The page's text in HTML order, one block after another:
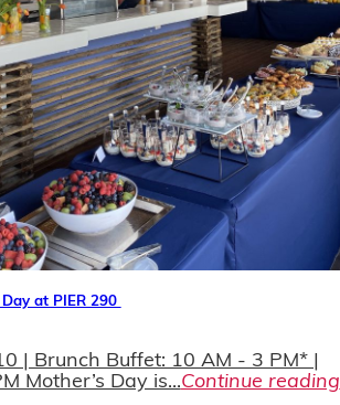
Day at PIER 290
| Brunch Buffet: 10 AM - 3 PM* |
Mother’s Day is...Continue reading